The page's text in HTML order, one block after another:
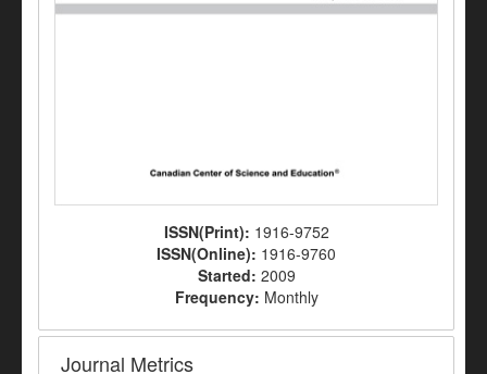
ISSN(Print): 1916-9752
ISSN(Online): 1916-9760
Started: 2009
Frequency: Monthly
Journal Metrics